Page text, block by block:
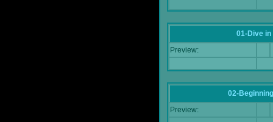
01-Dive in
Preview:
02-
Preview: